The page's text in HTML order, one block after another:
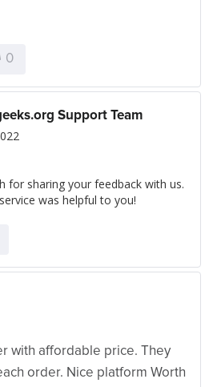
0
Support Team
for sharing your feedback with us.
was helpful to you!
with affordable price. They
order. Nice platform Worth